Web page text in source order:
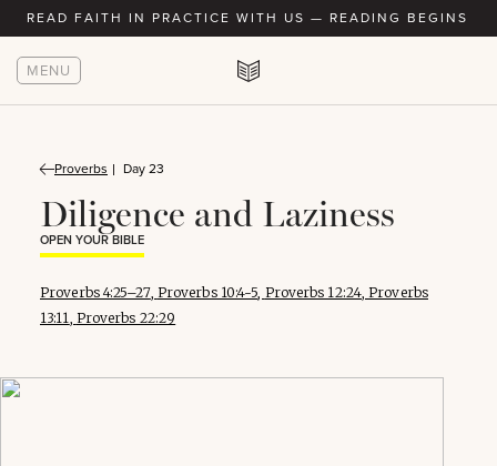
READ FAITH IN PRACTICE WITH US — READING BEGINS
MENU
Proverbs Day 23
Diligence and Laziness
OPEN YOUR BIBLE
Proverbs 4:25–27, Proverbs 10:4-5, Proverbs 12:24, Proverbs
13:11, Proverbs 22:29